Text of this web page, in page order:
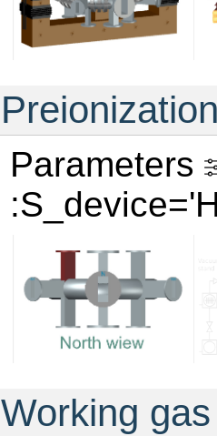
Parameters
Working gas